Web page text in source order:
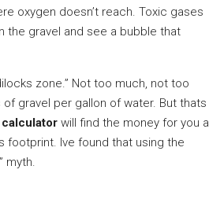
oxygen doesn’t reach. Toxic gases
the gravel and see a bubble that
zone.” Not too much, not too
gravel per gallon of water. But thats
calculator will find the money for you a
footprint. Ive found that using the
myth.